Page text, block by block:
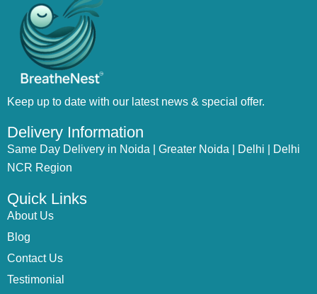
Keep up to date with our latest news & special offer.
Delivery Information
Same Day Delivery in Noida | Greater Noida | Delhi | Delhi
NCR Region
Quick Links
About Us
Blog
Contact Us
Testimonial